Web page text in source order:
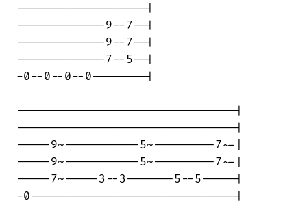
-------------------|
-------------9--7--|
-------------9--7--|
-------------7--5--|
-0--0--0--0--------|
--------------------------------|
--------------------------------|
-----9~-----------5~---------7~-|
-----9~-----------5~---------7~-|
-----7~-----3--3-------5--5-----|
-0------------------------------|